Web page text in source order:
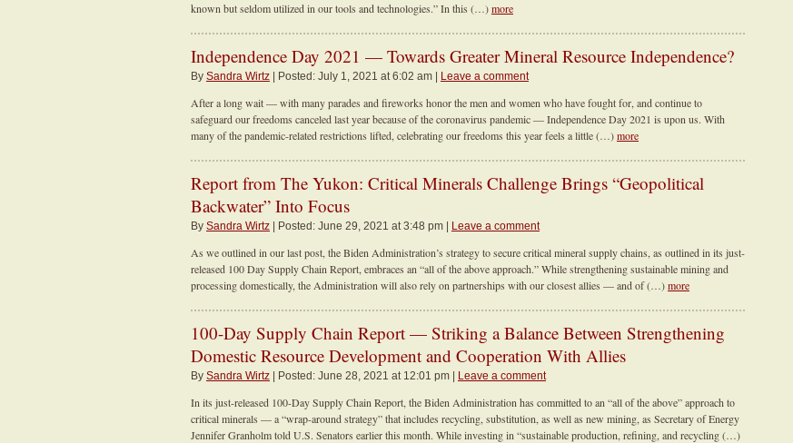
known but seldom utilized in our tools and technologies.” In this (…)more
Independence Day 2021 — Towards Greater Mineral Resource Independence?
By Sandra Wirtz | Posted: July 1, 2021 at 6:02 am | Leave a comment
After a long wait — with many parades and fireworks honor the men and women who have fought for, and continue to
safeguard our freedoms canceled last year because of the coronavirus pandemic — Independence Day 2021 is upon us. With
many of the pandemic-related restrictions lifted, celebrating our freedoms this year feels a little (…)more
Report from The Yukon: Critical Minerals Challenge Brings “Geopolitical
Backwater” Into Focus
By Sandra Wirtz | Posted: June 29, 2021 at 3:48 pm | Leave a comment
As we outlined in our last post, the Biden Administration’s strategy to secure critical mineral supply chains, as outlined in its just-
released 100 Day Supply Chain Report, embraces an “all of the above approach.” While strengthening sustainable mining and
processing domestically, the Administration will also rely on partnerships with our closest allies — and of (…)more
100-Day Supply Chain Report — Striking a Balance Between Strengthening
Domestic Resource Development and Cooperation With Allies
By Sandra Wirtz | Posted: June 28, 2021 at 12:01 pm | Leave a comment
In its just-released 100-Day Supply Chain Report, the Biden Administration has committed to an “all of the above” approach to
critical minerals — a “wrap-around strategy” that includes recycling, substitution, as well as new mining, as Secretary of Energy
Jennifer Granholm told U.S. Senators earlier this month. While investing in “sustainable production, refining, and recycling (…)